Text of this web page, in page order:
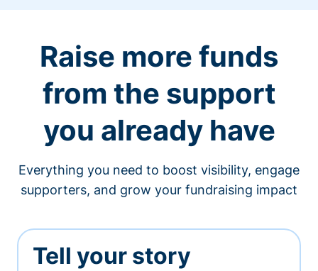
Raise more funds
from the support
you already have
Everything you need to boost visibility, engage
supporters, and grow your fundraising impact
Tell your story